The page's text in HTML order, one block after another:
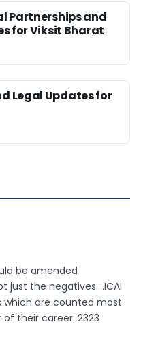
Partnerships and
for Viksit Bharat
Legal Updates for
be amended
just the negatives….ICAI
are counted most
their career. 2323